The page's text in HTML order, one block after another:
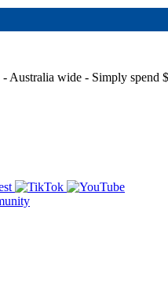
- Australia wide - Simply spend